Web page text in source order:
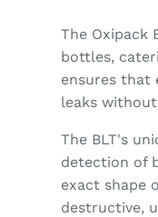
The Oxipack
bottles,
ensures
leaks
The BLT's
detection of
exact shape
destructive,